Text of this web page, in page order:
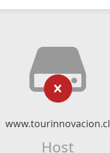
www.tourinnovacion.cl
Host